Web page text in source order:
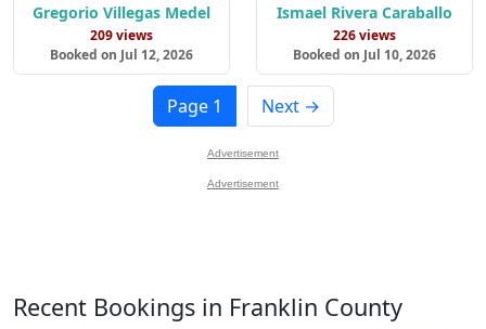
Gregorio Villegas Medel
209 views
Booked on Jul 12, 2026
Ismael Rivera Caraballo
226 views
Booked on Jul 10, 2026
Page 1 Next →
Advertisement
Advertisement
Recent Bookings in Franklin County